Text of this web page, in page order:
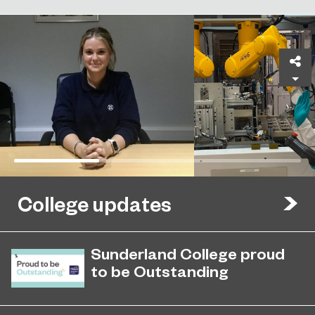
College updates
Sunderland College proud
to be Outstanding
November 26, 2024